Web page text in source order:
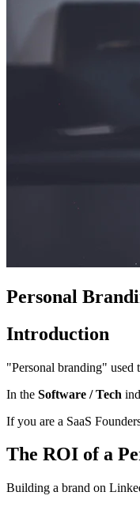
Personal
Introduction
"Personal branding"
In the Software / Tech
If you are a SaaS
The ROI of a
Building a brand on